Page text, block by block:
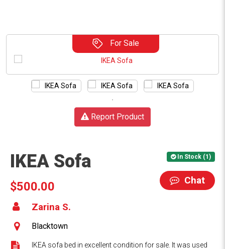
For Sale
Report Product
In Stock (1)
IKEA Sofa
Chat
$500.00
Zarina S.
Blacktown
IKEA sofa bed in excellent condition for sale. It was used